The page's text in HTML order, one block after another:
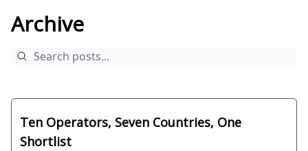
Archive
Ten Operators, Seven Countries, One
Shortlist